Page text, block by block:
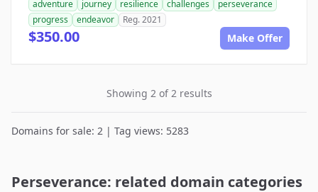
adventure journey resilience challenges
perseverance
progress
endeavor Reg. 2021
$350.00 Make Offer
Showing 2 of 2 results
Domains for sale: 2 | Tag views: 5283
Perseverance: related domain categories